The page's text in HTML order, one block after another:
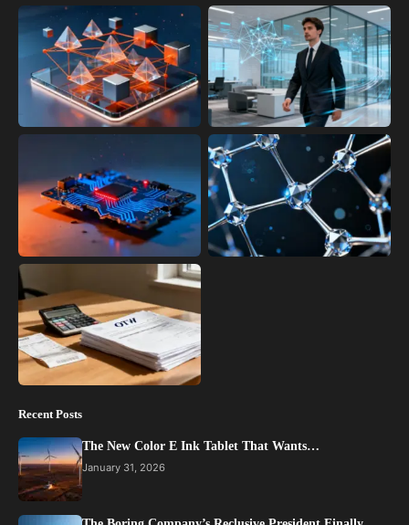
Recent Posts
The New Color E Ink Tablet That Wants…
January 31, 2026